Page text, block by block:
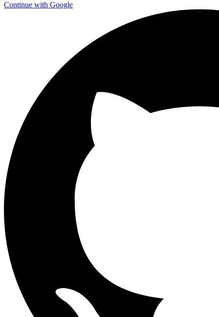
Continue with Google